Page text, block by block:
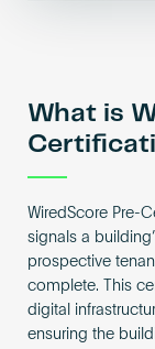
What is
WiredScore Pre-
signals a
prospective
complete. This
digital
ensuring the